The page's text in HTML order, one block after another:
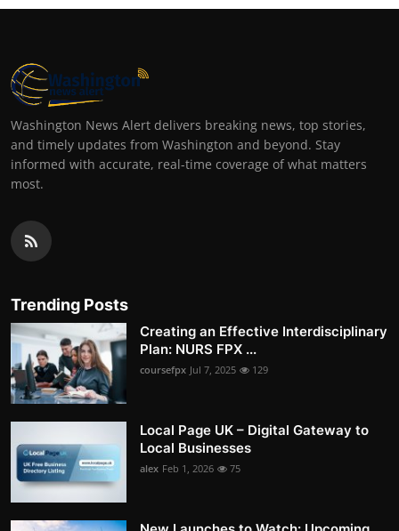
Washington News Alert delivers breaking news, top stories,
and timely updates from Washington and beyond. Stay
informed with accurate, real-time coverage of what matters
most.
Trending Posts
Creating an Effective Interdisciplinary
Plan: NURS FPX ...
coursefpx Jul 7, 2025 129
Local Page UK – Digital Gateway to
Local Businesses
alex Feb 1, 2026 75